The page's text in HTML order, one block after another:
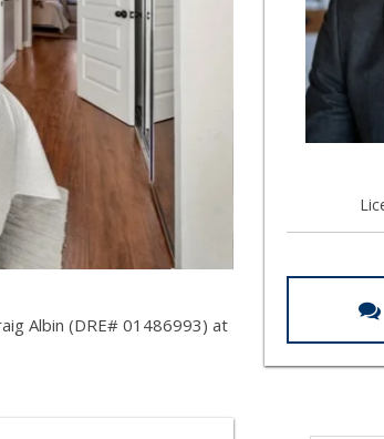
Albin (DRE# 01486993) at